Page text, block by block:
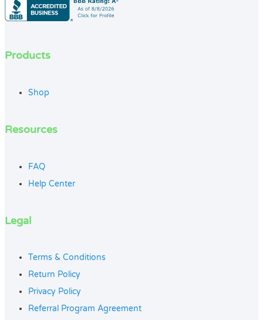
Products
Shop
Resources
FAQ
Help Center
Legal
Terms & Conditions
Return Policy
Privacy Policy
Referral Program Agreement